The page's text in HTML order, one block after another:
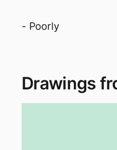
- Poorly
Drawings